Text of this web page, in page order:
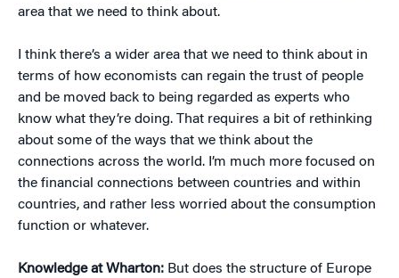
area that we need to think about.
I think there’s a wider area that we need to think about in
terms of how economists can regain the trust of people
and be moved back to being regarded as experts who
know what they’re doing. That requires a bit of rethinking
about some of the ways that we think about the
connections across the world. I’m much more focused on
the financial connections between countries and within
countries, and rather less worried about the consumption
function or whatever.
Knowledge at Wharton: But does the structure of Europe